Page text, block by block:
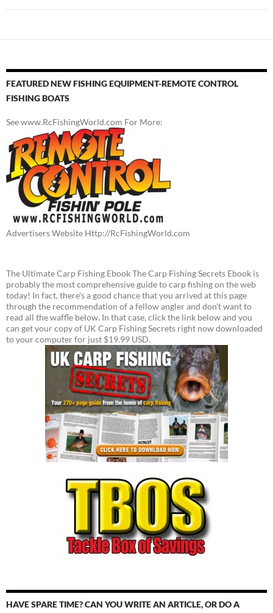
FEATURED NEW FISHING EQUIPMENT-REMOTE CONTROL
FISHING BOATS
See www.RcFishingWorld.com For More:
Advertisers Website Http://RcFishingWorld.com
The Ultimate Carp Fishing Ebook The Carp Fishing Secrets Ebook is
probably the most comprehensive guide to carp fishing on the web
today! In fact, there's a good chance that you arrived at this page
through the recommendation of a fellow angler and don't want to
read all the waffle below. In that case, click the link below and you
can get your copy of UK Carp Fishing Secrets right now downloaded
to your computer for just $19.99 USD.
HAVE SPARE TIME? CAN YOU WRITE AN ARTICLE, OR DO A